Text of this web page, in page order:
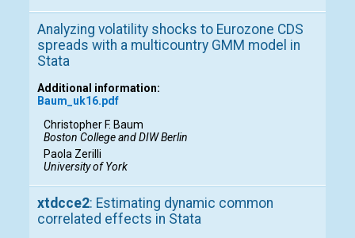
Analyzing volatility shocks to Eurozone CDS
spreads with a multicountry GMM model in
Stata
Additional information:
Baum_uk16.pdf
Christopher F. Baum
Boston College and DIW Berlin
Paola Zerilli
University of York
xtdcce2: Estimating dynamic common
correlated effects in Stata